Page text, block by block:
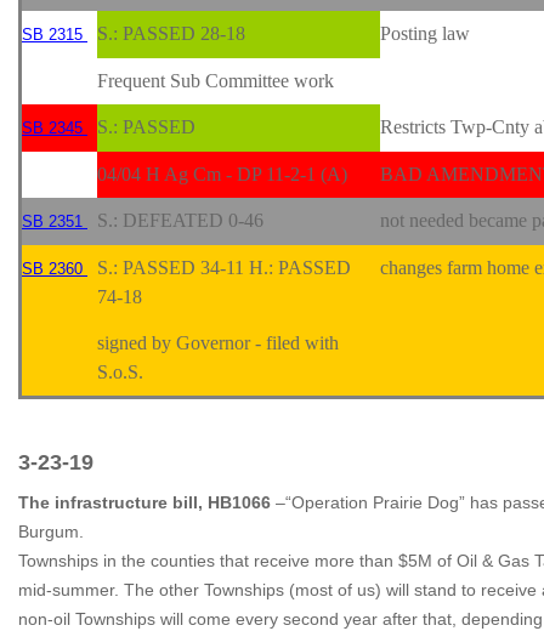
SB 2315 S.: PASSED 28-18 Posting law
Frequent Sub Committee work
SB 2345 S.: PASSED Restricts Twp-Cnty
04/04 H Ag Cm - DP 11-2-1 (A) BAD
SB 2351 S.: DEFEATED 0-46 not needed became
SB 2360
S.: PASSED 34-11 H.: PASSED
74-18
changes farm home
signed by Governor - filed with
S.o.S.
3-23-19
The infrastructure bill, HB1066 –“Operation Prairie Dog” has
Burgum.
Townships in the counties that receive more than $5M of Oil & Gas
mid-summer. The other Townships (most of us) will stand to
non-oil Townships will come every second year after that,